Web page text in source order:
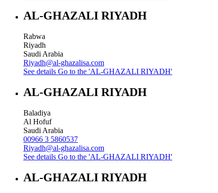
AL-GHAZALI RIYADH
Rabwa
Riyadh
Saudi Arabia
Riyadh@al-ghazalisa.com
See details Go to the 'AL-GHAZALI RIYADH'
AL-GHAZALI RIYADH
Baladiya
Al Hofuf
Saudi Arabia
00966 3 5860537
Riyadh@al-ghazalisa.com
See details Go to the 'AL-GHAZALI RIYADH'
AL-GHAZALI RIYADH